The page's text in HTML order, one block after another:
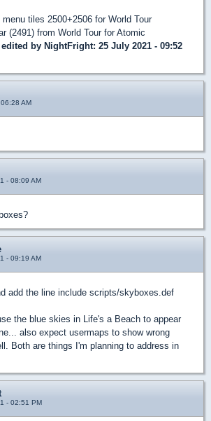
tiles 2500+2506 for World Tour
(2491) from World Tour for Atomic
by NightFright: 25 July 2021 - 09:52
AM
- 08:09 AM
- 09:19 AM
add the line include scripts/skyboxes.def
the blue skies in Life's a Beach to appear
also expect usermaps to show wrong
Both are things I'm planning to address in
- 02:51 PM